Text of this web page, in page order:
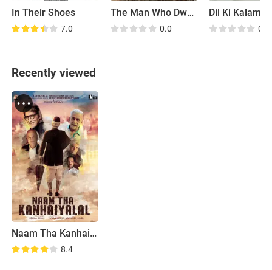
In Their Shoes
7.0
The Man Who Dwarfed the Mountains
0.0
Dil Ki Kalam
0.0
Recently viewed
Naam Tha Kanhaiyalal
8.4